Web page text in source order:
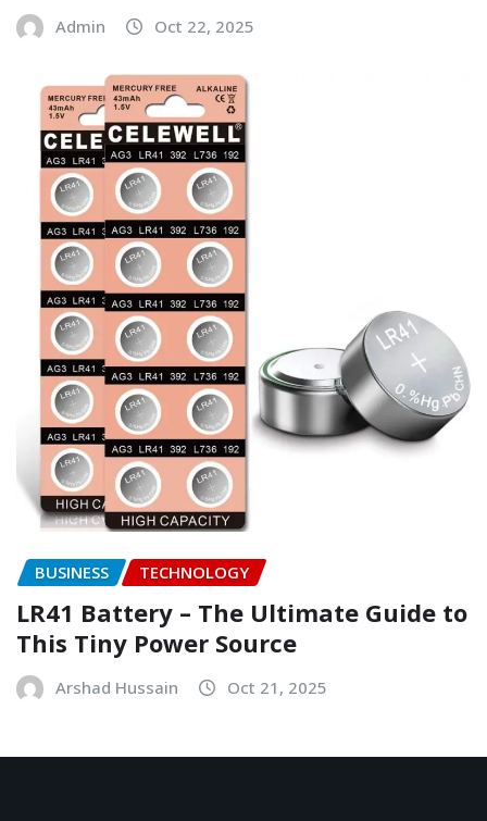
Admin Oct 22, 2025
BUSINESS TECHNOLOGY
LR41 Battery – The Ultimate Guide to
This Tiny Power Source
Arshad Hussain Oct 21, 2025